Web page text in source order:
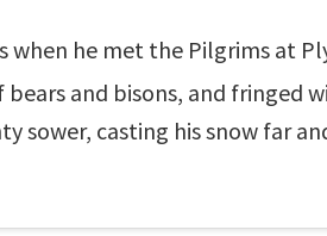
when he met the Pilgrims at
and bisons, and
sower, casting his snow far